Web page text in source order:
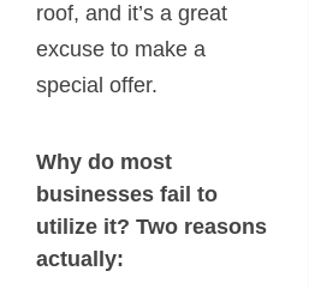
roof, and it’s a great
excuse to make a
special offer.
Why do most
businesses fail to
utilize it? Two reasons
actually: